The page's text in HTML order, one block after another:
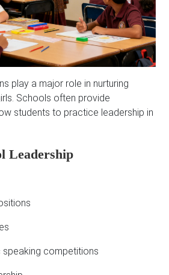
play a major role in nurturing
Schools often provide
students to practice leadership in
Leadership
speaking competitions